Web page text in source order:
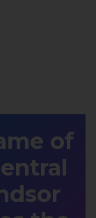
of